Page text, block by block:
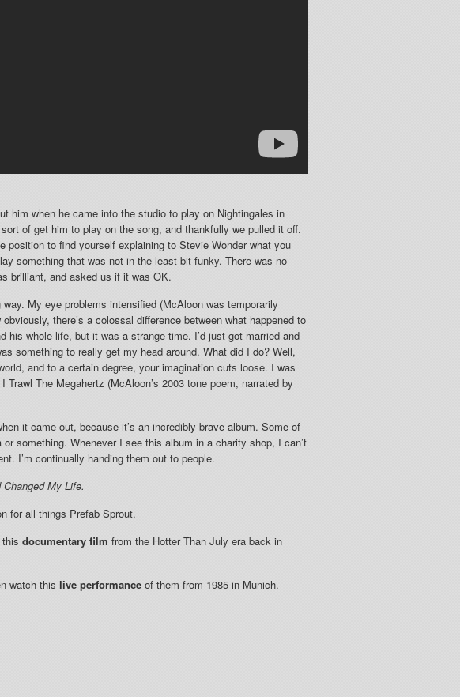
him when he came into the studio to play on Nightingales in
of get him to play on the song, and thankfully we pulled it off.
position to find yourself explaining to Stevie Wonder what you
something that was not in the least bit funky. There was no
brilliant, and asked us if it was OK.
My eye problems intensified (McAloon was temporarily
there’s a colossal difference between what happened to
his whole life, but it was a strange time. I’d just got married and
something to really get my head around. What did I do? Well,
and to a certain degree, your imagination cuts loose. I was
The Megahertz (McAloon’s 2003 tone poem, narrated by
it came out, because it’s an incredibly brave album. Some of
something. Whenever I see this album in a charity shop, I can’t
I’m continually handing them out to people.
My Life.
for all things Prefab Sprout.
documentary film from the Hotter Than July era back in
watch this live performance of them from 1985 in Munich.